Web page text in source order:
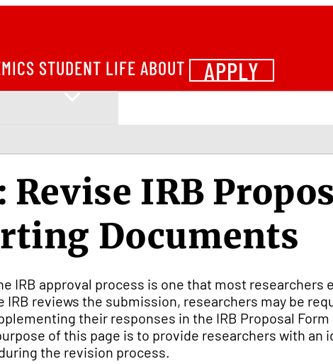
STUDENT LIFE ABOUT APPLY
Revise IRB
Documents
IRB approval process is one that most researchers
IRB reviews the submission, researchers may be
their responses in the IRB Proposal
of this page is to provide researchers with an
the revision process.